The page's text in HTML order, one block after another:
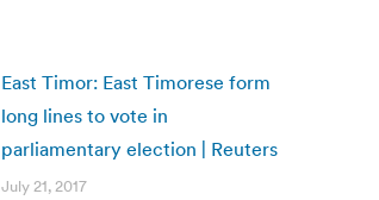
East Timor: East Timorese form
long lines to vote in
parliamentary election | Reuters
July 21, 2017